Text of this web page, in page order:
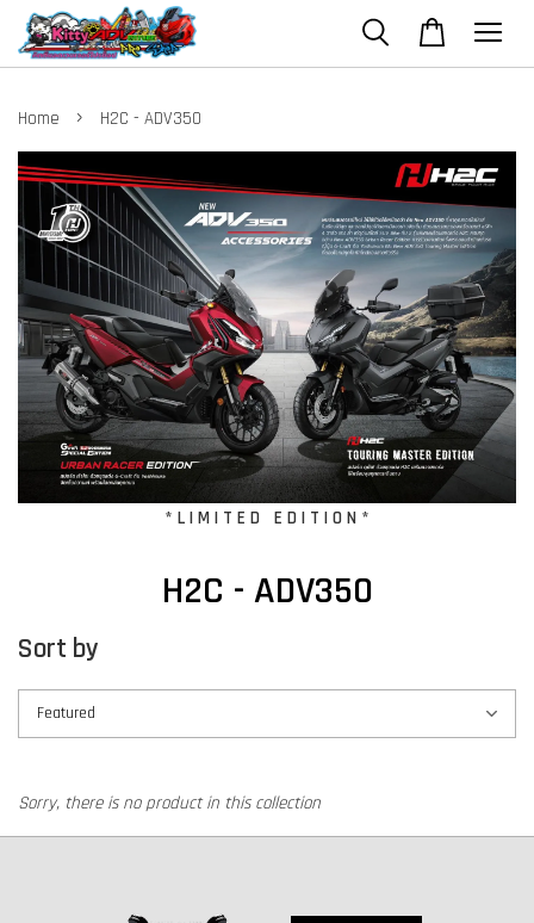
Home › H2C - ADV350
* L I M I T E D E D I T I O N *
H2C - ADV350
Sort by
Sorry, there is no product in this collection